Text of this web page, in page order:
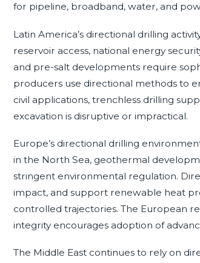
for pipeline, broadband, water, and
Latin America’s directional drilling
reservoir access, national energy
and pre-salt developments require
producers use directional methods to
civil applications, trenchless drilling
excavation is disruptive or impractical.
Europe’s directional drilling
in the North Sea, geothermal
stringent environmental regulation.
impact, and support renewable heat
controlled trajectories. The European
integrity encourages adoption of
The Middle East continues to rely on